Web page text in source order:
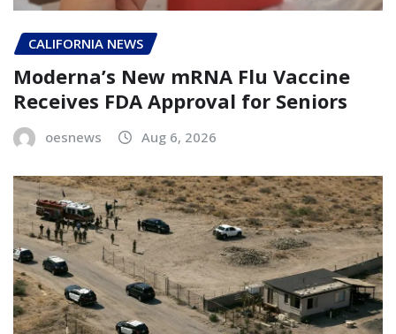
CALIFORNIA NEWS
Moderna’s New mRNA Flu Vaccine
Receives FDA Approval for Seniors
oesnews Aug 6, 2026